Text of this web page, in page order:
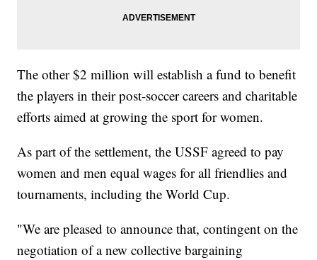
The other $2 million will establish a fund to benefit
the players in their post-soccer careers and charitable
efforts aimed at growing the sport for women.
As part of the settlement, the USSF agreed to pay
women and men equal wages for all friendlies and
tournaments, including the World Cup.
"We are pleased to announce that, contingent on the
negotiation of a new collective bargaining